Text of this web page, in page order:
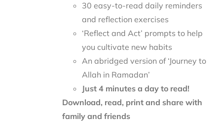
30 easy-to-read daily reminders
and reflection exercises
‘Reflect and Act’ prompts to help
you cultivate new habits
An abridged version of ‘Journey to
Allah in Ramadan’
Just 4 minutes a day to read!
Download, read, print and share with
family and friends